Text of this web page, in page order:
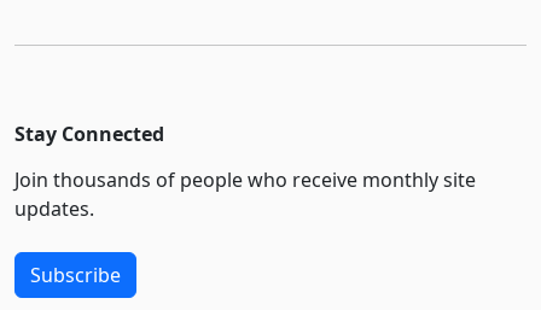
Stay Connected
Join thousands of people who receive monthly site
updates.
Subscribe